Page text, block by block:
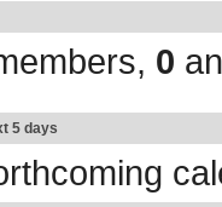
0
5 days